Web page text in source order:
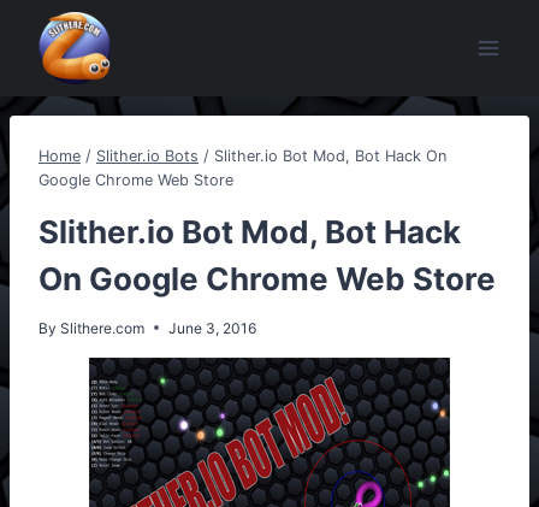
content
Home / Slither.io Bots / Slither.io Bot Mod, Bot Hack On
Google Chrome Web Store
Slither.io Bot Mod, Bot Hack
On Google Chrome Web Store
By Slithere.com June 3, 2016